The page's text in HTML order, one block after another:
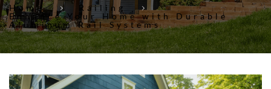
Home
Railing
Enhance Your Home with Durable
Aluminum Rail Systems